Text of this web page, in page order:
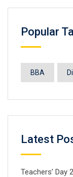
Popular
BBA
Latest
Teachers’